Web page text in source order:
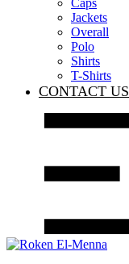
Caps
Jackets
Overall
Polo
Shirts
T-Shirts
CONTACT US